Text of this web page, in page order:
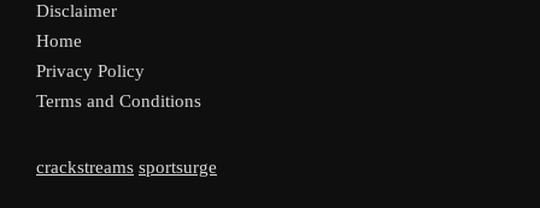
Disclaimer
Home
Privacy Policy
Terms and Conditions
crackstreams sportsurge